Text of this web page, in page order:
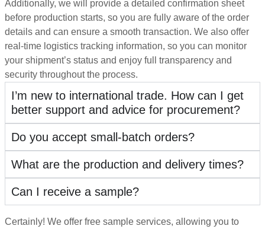
Additionally, we will provide a detailed confirmation sheet
before production starts, so you are fully aware of the order
details and can ensure a smooth transaction. We also offer
real-time logistics tracking information, so you can monitor
your shipment’s status and enjoy full transparency and
security throughout the process.
I’m new to international trade. How can I get
better support and advice for procurement?
Do you accept small-batch orders?
What are the production and delivery times?
Can I receive a sample?
Certainly! We offer free sample services, allowing you to